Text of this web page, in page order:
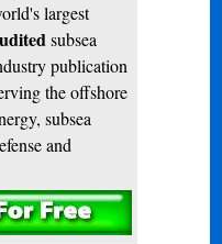
largest
subsea
publication
the offshore
subsea
and